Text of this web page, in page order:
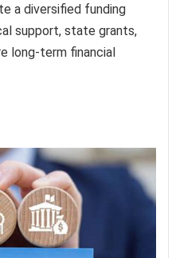
a diversified funding
support, state grants,
long-term financial